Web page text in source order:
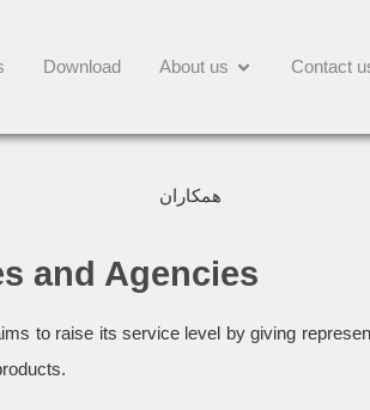
Download About us Contact
and Agencies
to raise its service level by giving